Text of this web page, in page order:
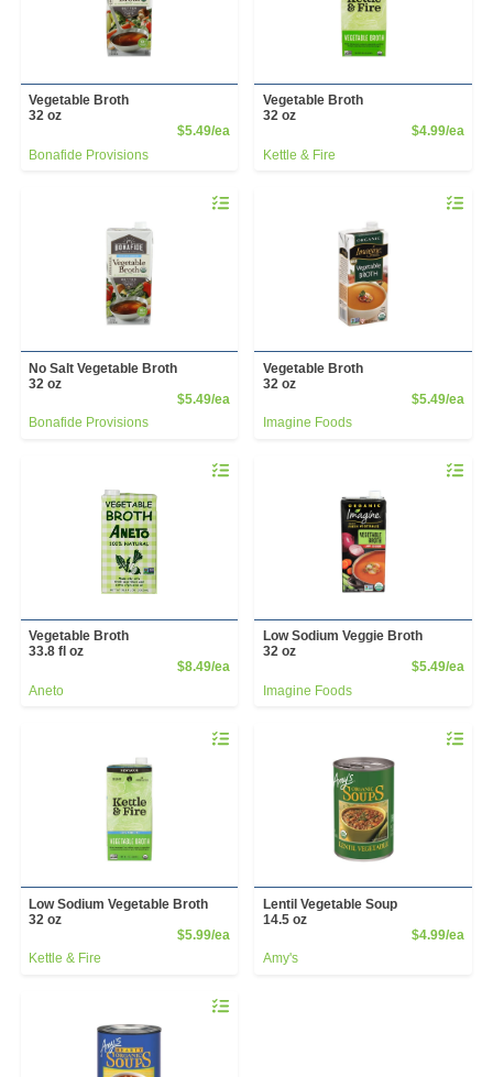
Vegetable Broth
32 oz
$5.49/eaProduct Price
Bonafide Provisions
Vegetable Broth
32 oz
$4.99/ea
Kettle & Fire
Quantity 0
No Salt Vegetable Broth
32 oz
$5.49/eaProduct Price
Bonafide Provisions
Quantity
Vegetable Broth
32 oz
$5.49/ea
Imagine Foods
Quantity 0
Vegetable Broth
33.8 fl oz
$8.49/eaProduct Price
Aneto
Quantity
Low Sodium Veggie Broth
32 oz
$5.49/ea
Imagine Foods
Quantity 0
Low Sodium Vegetable Broth
32 oz
$5.99/eaProduct Price
Kettle & Fire
Quantity
Lentil Vegetable Soup
14.5 oz
$4.99/ea
Amy's
Quantity 0